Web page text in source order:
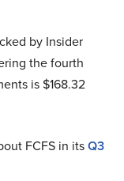
by Insider
the fourth
is $168.32
FCFS in itsQ3